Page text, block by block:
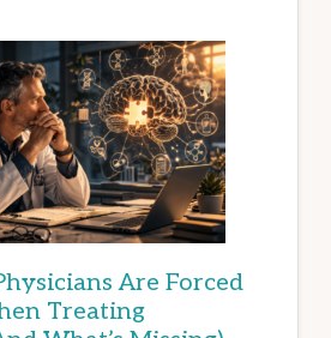
Are Forced
Treating